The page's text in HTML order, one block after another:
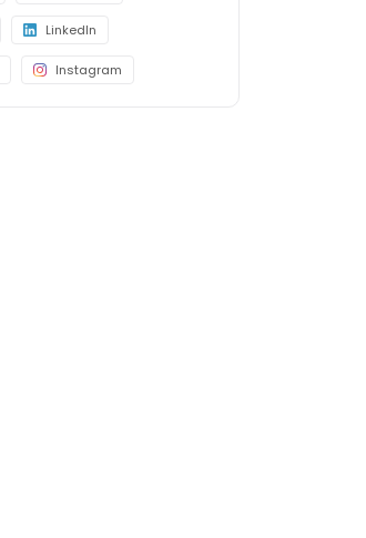
LinkedIn
Instagram